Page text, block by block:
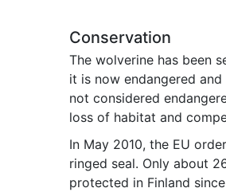
Conservation
The wolverine has been
it is now endangered
not considered
loss of habitat and
In May 2010, the EU
ringed seal. Only about
protected in Finland